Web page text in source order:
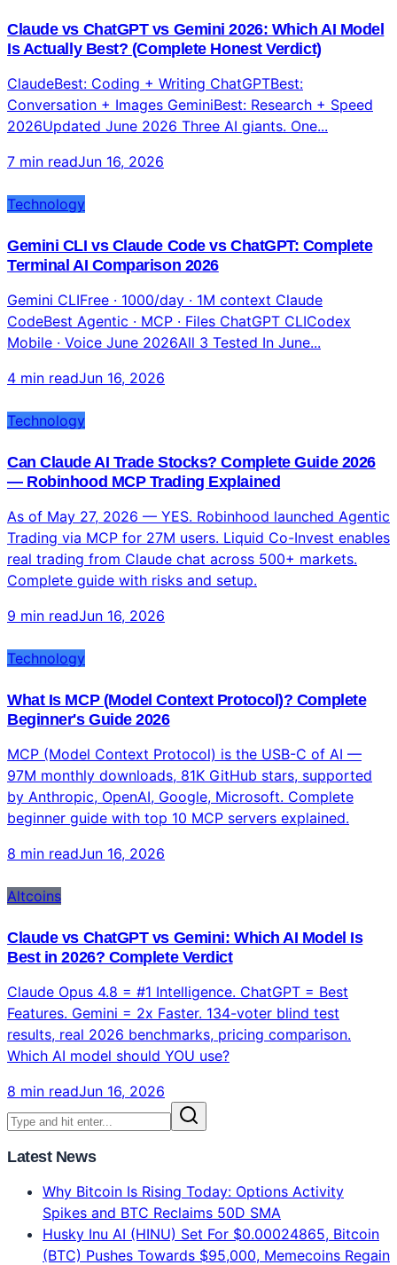
Claude vs ChatGPT vs Gemini 2026: Which AI Model
Is Actually Best? (Complete Honest Verdict)
ClaudeBest: Coding + Writing ChatGPTBest:
Conversation + Images GeminiBest: Research + Speed
2026Updated June 2026 Three AI giants. One...
7 min readJun 16, 2026
Technology
Gemini CLI vs Claude Code vs ChatGPT: Complete
Terminal AI Comparison 2026
Gemini CLIFree · 1000/day · 1M context Claude
CodeBest Agentic · MCP · Files ChatGPT CLICodex
Mobile · Voice June 2026All 3 Tested In June...
4 min readJun 16, 2026
Technology
Can Claude AI Trade Stocks? Complete Guide 2026
— Robinhood MCP Trading Explained
As of May 27, 2026 — YES. Robinhood launched Agentic
Trading via MCP for 27M users. Liquid Co-Invest enables
real trading from Claude chat across 500+ markets.
Complete guide with risks and setup.
9 min readJun 16, 2026
Technology
What Is MCP (Model Context Protocol)? Complete
Beginner's Guide 2026
MCP (Model Context Protocol) is the USB-C of AI —
97M monthly downloads, 81K GitHub stars, supported
by Anthropic, OpenAI, Google, Microsoft. Complete
beginner guide with top 10 MCP servers explained.
8 min readJun 16, 2026
Altcoins
Claude vs ChatGPT vs Gemini: Which AI Model Is
Best in 2026? Complete Verdict
Claude Opus 4.8 = #1 Intelligence. ChatGPT = Best
Features. Gemini = 2x Faster. 134-voter blind test
results, real 2026 benchmarks, pricing comparison.
Which AI model should YOU use?
8 min readJun 16, 2026
Latest News
Why Bitcoin Is Rising Today: Options Activity
Spikes and BTC Reclaims 50D SMA
Husky Inu AI (HINU) Set For $0.00024865, Bitcoin
(BTC) Pushes Towards $95,000, Memecoins Regain